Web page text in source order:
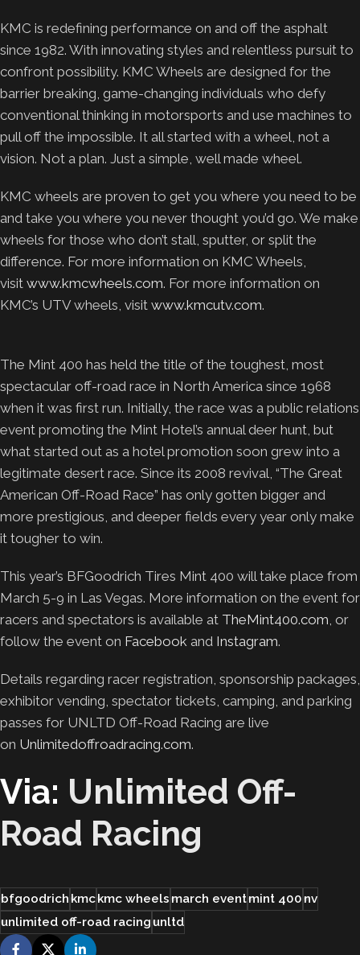
KMC is redefining performance on and off the asphalt
since 1982. With innovating styles and relentless pursuit to
confront possibility. KMC Wheels are designed for the
barrier breaking, game-changing individuals who defy
conventional thinking in motorsports and use machines to
pull off the impossible. It all started with a wheel, not a
vision. Not a plan. Just a simple, well made wheel.
KMC wheels are proven to get you where you need to be
and take you where you never thought you’d go. We make
wheels for those who don’t stall, sputter, or split the
difference. For more information on KMC Wheels,
visit www.kmcwheels.com. For more information on
KMC’s UTV wheels, visit www.kmcutv.com.
The Mint 400 has held the title of the toughest, most
spectacular off-road race in North America since 1968
when it was first run. Initially, the race was a public relations
event promoting the Mint Hotel’s annual deer hunt, but
what started out as a hotel promotion soon grew into a
legitimate desert race. Since its 2008 revival, “The Great
American Off-Road Race” has only gotten bigger and
more prestigious, and deeper fields every year only make
it tougher to win.
This year’s BFGoodrich Tires Mint 400 will take place from
March 5-9 in Las Vegas. More information on the event for
racers and spectators is available at TheMint400.com , or
follow the event on Facebook and Instagram.
Details regarding racer registration, sponsorship packages,
exhibitor vending, spectator tickets, camping, and parking
passes for UNLTD Off-Road Racing are live
on Unlimitedoffroadracing.com.
Via: Unlimited Off-
Road Racing
bfgoodrichkmckmc wheelsmarch eventmint 400nv
unlimited off-road racingunltd